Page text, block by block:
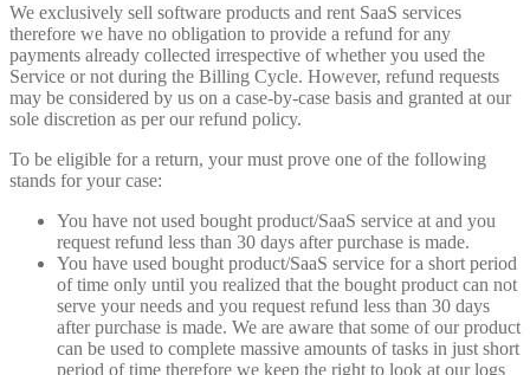
We exclusively sell software products and rent SaaS services
therefore we have no obligation to provide a refund for any
payments already collected irrespective of whether you used the
Service or not during the Billing Cycle. However, refund requests
may be considered by us on a case-by-case basis and granted at our
sole discretion as per our refund policy.
To be eligible for a return, your must prove one of the following
stands for your case:
You have not used bought product/SaaS service at and you
request refund less than 30 days after purchase is made.
You have used bought product/SaaS service for a short period
of time only until you realized that the bought product can not
serve your needs and you request refund less than 30 days
after purchase is made. We are aware that some of our product
can be used to complete massive amounts of tasks in just short
period of time therefore we keep the right to look at our logs